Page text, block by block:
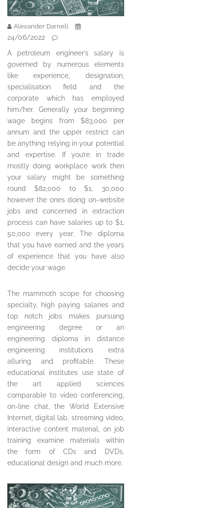
Alexander Darnell
24/06/2022
A petroleum engineer’s salary is
governed by numerous elements
like experience, designation,
specialisation field and the
corporate which has employed
him/her. Generally your beginning
wage begins from $83,000 per
annum and the upper restrict can
be anything relying in your potential
and expertise. If you’re in trade
mostly doing workplace work then
your salary might be something
round $82,000 to $1, 30,000
however the ones doing on-website
jobs and concerned in extraction
process can have salaries up to $1,
50,000 every year. The diploma
that you have earned and the years
of experience that you have also
decide your wage.
The mammoth scope for choosing
specialty, high paying salaries and
top notch jobs makes pursuing
engineering degree or an
engineering diploma in distance
engineering institutions extra
alluring and profitable. These
educational institutes use state of
the art applied sciences
comparable to video conferencing,
on-line chat, the World Extensive
Internet, digital lab, streaming video,
interactive content material, on job
training examine materials within
the form of CDs and DVDs,
educational design and much more.